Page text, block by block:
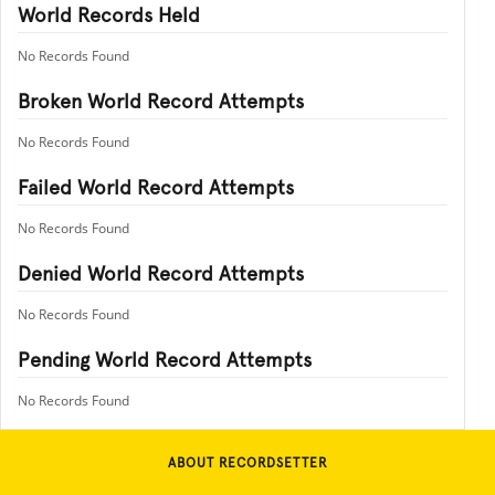
World Records Held
No Records Found
Broken World Record Attempts
No Records Found
Failed World Record Attempts
No Records Found
Denied World Record Attempts
No Records Found
Pending World Record Attempts
No Records Found
ABOUT RECORDSETTER